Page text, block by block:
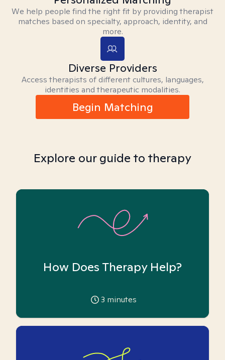
We help people find the right fit by providing therapist
matches based on specialty, approach, identity, and
more.
Diverse Providers
Access therapists of different cultures, languages,
identities and therapeutic modalities.
Begin Matching
Explore our guide to therapy
How Does Therapy Help?
3 minutes